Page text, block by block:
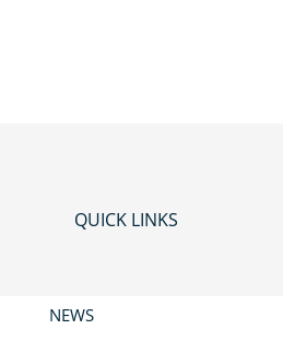
QUICK LINKS
NEWS